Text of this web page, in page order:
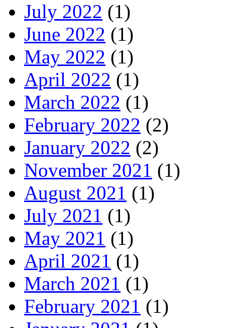
July 2022 (1)
June 2022 (1)
May 2022 (1)
April 2022 (1)
March 2022 (1)
February 2022 (2)
January 2022 (2)
November 2021 (1)
August 2021 (1)
July 2021 (1)
May 2021 (1)
April 2021 (1)
March 2021 (1)
February 2021 (1)